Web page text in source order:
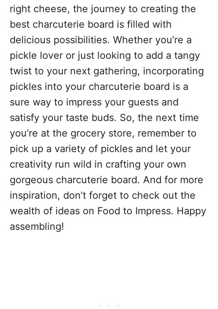
right cheese, the journey to creating the
best charcuterie board is filled with
delicious possibilities. Whether you’re a
pickle lover or just looking to add a tangy
twist to your next gathering, incorporating
pickles into your charcuterie board is a
sure way to impress your guests and
satisfy your taste buds. So, the next time
you’re at the grocery store, remember to
pick up a variety of pickles and let your
creativity run wild in crafting your own
gorgeous charcuterie board. And for more
inspiration, don’t forget to check out the
wealth of ideas on Food to Impress. Happy
assembling!